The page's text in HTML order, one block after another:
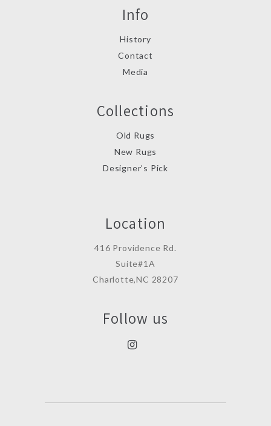
Info
History
Contact
Media
Collections
Old Rugs
New Rugs
Designer’s Pick
Location
416 Providence Rd.
Suite#1A
Charlotte,NC 28207
Follow us